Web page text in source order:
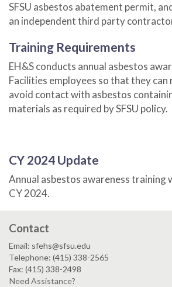
SFSU asbestos abatement permit,
an independent third party
Training Requirements
EH&S conducts annual asbestos
Facilities employees so that they can
avoid contact with asbestos
materials as required by SFSU policy.
CY 2024 Update
Annual asbestos awareness training
CY 2024.
Contact
Email: sfehs@sfsu.edu
Telephone: (415) 338-2565
Fax: (415) 338-2498
Need Assistance?